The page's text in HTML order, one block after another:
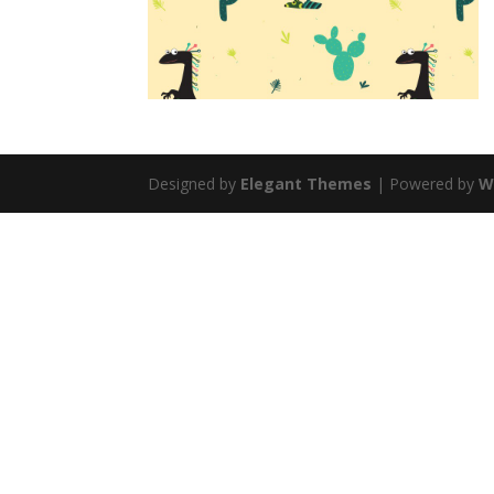
Designed by Elegant Themes | Powered by